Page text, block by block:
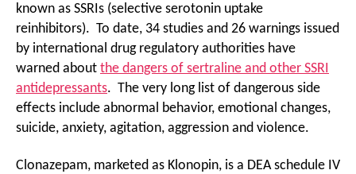
known as SSRIs (selective serotonin uptake
reinhibitors). To date, 34 studies and 26 warnings issued
by international drug regulatory authorities have
warned about the dangers of sertraline and other SSRI
antidepressants. The very long list of dangerous side
effects include abnormal behavior, emotional changes,
suicide, anxiety, agitation, aggression and violence.
Clonazepam, marketed as Klonopin, is a DEA schedule IV